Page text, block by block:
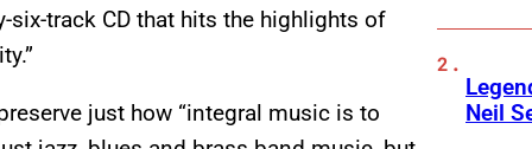
six-track CD that hits the highlights of
just how “integral music is to
Neil